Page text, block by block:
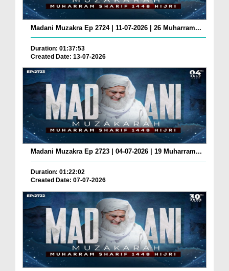
Madani Muzakra Ep 2724 | 11-07-2026 | 26 Muharram...
Duration: 01:37:53
Created Date: 13-07-2026
Madani Muzakra Ep 2723 | 04-07-2026 | 19 Muharram...
Duration: 01:22:02
Created Date: 07-07-2026